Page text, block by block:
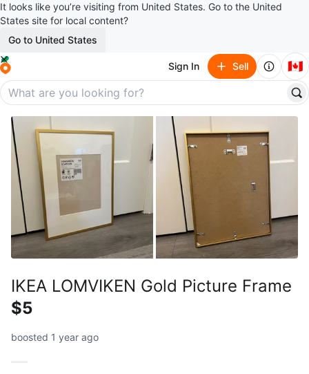
It looks like you’re visiting from United States. Go to the United
States site for local content?
Go to United States
Sign In Sell 🇨🇦
IKEA LOMVIKEN Gold Picture Frame
$5
boosted 1 year ago